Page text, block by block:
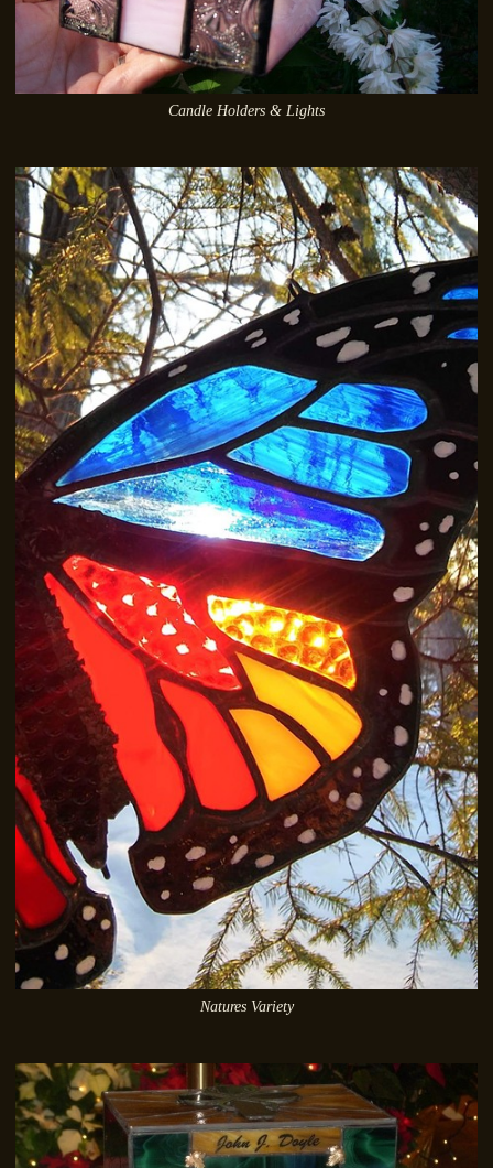
Candle Holders & Lights
Natures Variety